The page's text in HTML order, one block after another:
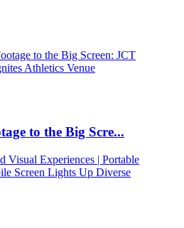
to the Big Scre...